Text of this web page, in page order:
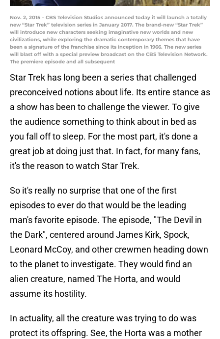
Nov. 2, 2015 – CBS Television Studios announced today it will launch a totally
new “Star Trek” television series in January 2017. The brand-new “Star Trek”
will introduce new characters seeking imaginative new worlds and new
civilizations, while exploring the dramatic contemporary themes that have
been a signature of the franchise since its inception in 1966. The new series
will blast off with a special preview broadcast on the CBS Television Network.
The premiere episode and all subsequent
Star Trek has long been a series that challenged
preconceived notions about life. Its entire stance as
a show has been to challenge the viewer. To give
the audience something to think about in bed as
you fall off to sleep. For the most part, it's done a
great job at doing just that. In fact, for many fans,
it's the reason to watch Star Trek.
So it's really no surprise that one of the first
episodes to ever do that would be the leading
man's favorite episode. The episode, "The Devil in
the Dark", centered around James Kirk, Spock,
Leonard McCoy, and other crewmen heading down
to the planet to investigate. They would find an
alien creature, named The Horta, and would
assume its hostility.
In actuality, all the creature was trying to do was
protect its offspring. See, the Horta was a mother